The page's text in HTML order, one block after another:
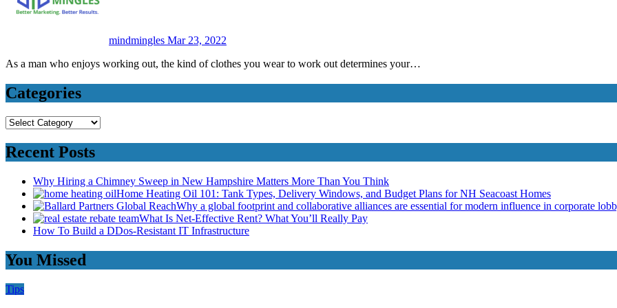
mindmingles Mar 23, 2022
As a man who enjoys working out, the kind of clothes you wear to work out determines your…
Categories
Categories
Recent Posts
Why Hiring a Chimney Sweep in New Hampshire Matters More Than You Think
Home Heating Oil 101: Tank Types, Delivery Windows, and Budget Plans for NH Seacoast Homes
Why a global footprint and collaborative alliances are essential for modern influence in corporate
What Is Net-Effective Rent? What You’ll Really Pay
How To Build a DDos-Resistant IT Infrastructure
You Missed
Tips